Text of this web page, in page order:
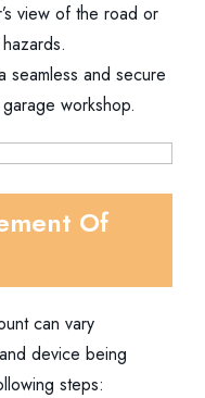
view of the road or
and secure
workshop.
Of
can vary
device being
steps: